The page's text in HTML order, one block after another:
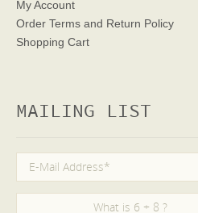
My Account
Order Terms and Return Policy
Shopping Cart
MAILING LIST